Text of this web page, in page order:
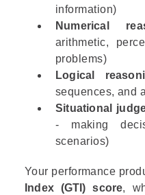
information)
Numerical
arithmetic,
problems)
Logical
sequences, and
Situational
- making
scenarios)
Your performance
Index (GTI) score,